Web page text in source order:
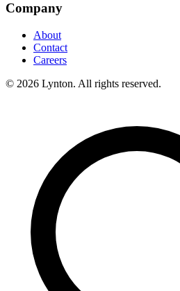
Company
About
Contact
Careers
© 2026 Lynton. All rights reserved.